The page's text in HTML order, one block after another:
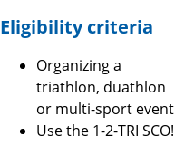
Eligibility criteria
Organizing a
triathlon, duathlon
or multi-sport event
Use the 1-2-TRI SCO!